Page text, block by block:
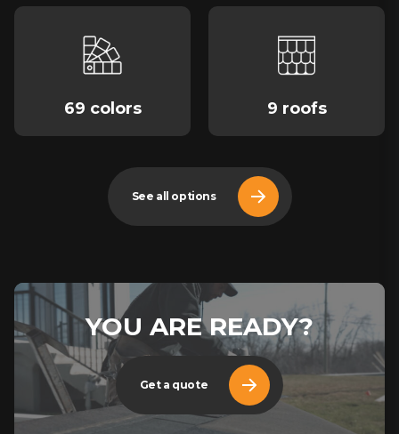
69 colors 9 roofs
See all options
YOU ARE READY?
Get a quote